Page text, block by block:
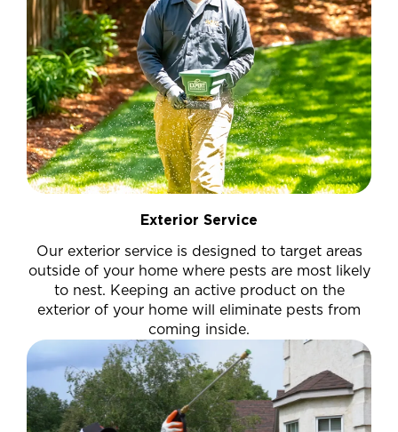
Exterior Service
Our exterior service is designed to target areas
outside of your home where pests are most likely
to nest. Keeping an active product on the
exterior of your home will eliminate pests from
coming inside.